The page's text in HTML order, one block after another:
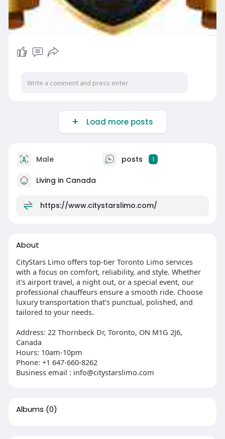
Load more posts
Male posts 1
Living in Canada
https://www.citystarslimo.com/
About
CityStars Limo offers top-tier Toronto Limo services
with a focus on comfort, reliability, and style. Whether
it's airport travel, a night out, or a special event, our
professional chauffeurs ensure a smooth ride. Choose
luxury transportation that’s punctual, polished, and
tailored to your needs.
Address: 22 Thornbeck Dr, Toronto, ON M1G 2J6,
Canada
Hours: 10am-10pm
Phone: +1 647-660-8262
Business email : info@citystarslimo.com
Albums (0)